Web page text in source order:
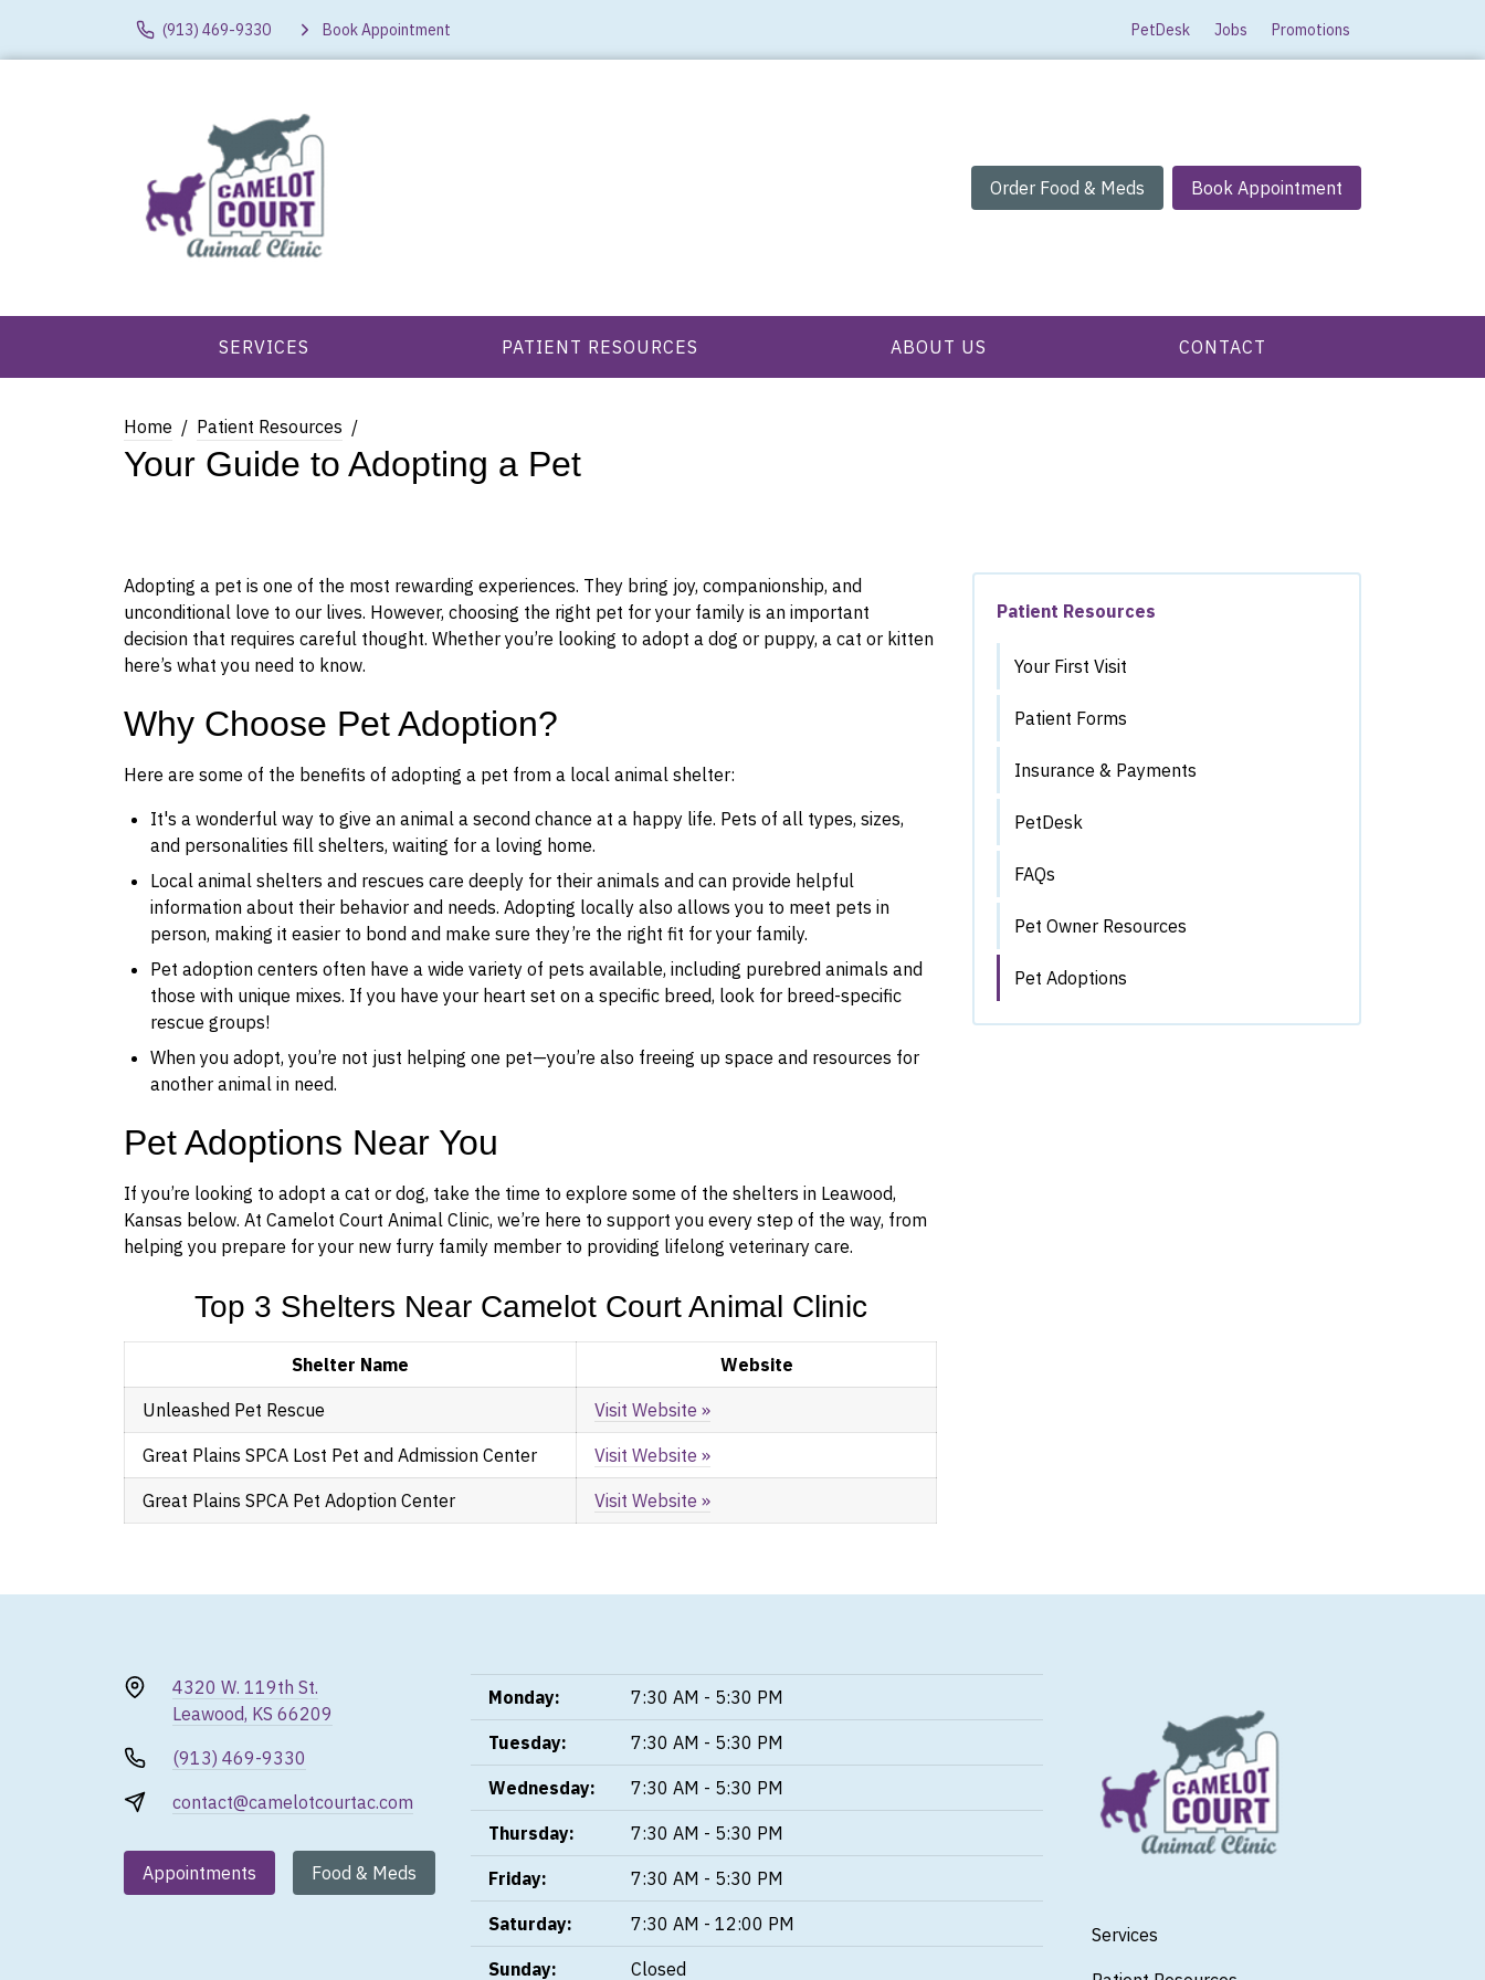
(913) 469-9330 Book Appointment PetDesk Jobs Promotions
Order Food & Meds Book Appointment
SERVICES PATIENT RESOURCES ABOUT US CONTACT
Home Patient Resources
Your Guide to Adopting a Pet
Adopting a pet is one of the most rewarding experiences. They bring joy, companionship, and
unconditional love to our lives. However, choosing the right pet for your family is an important
decision that requires careful thought. Whether you’re looking to adopt a dog or puppy, a cat or kitten
here’s what you need to know.
Why Choose Pet Adoption?
Here are some of the benefits of adopting a pet from a local animal shelter:
It's a wonderful way to give an animal a second chance at a happy life. Pets of all types, sizes,
and personalities fill shelters, waiting for a loving home.
Local animal shelters and rescues care deeply for their animals and can provide helpful
information about their behavior and needs. Adopting locally also allows you to meet pets in
person, making it easier to bond and make sure they’re the right fit for your family.
Pet adoption centers often have a wide variety of pets available, including purebred animals and
those with unique mixes. If you have your heart set on a specific breed, look for breed-specific
rescue groups!
When you adopt, you’re not just helping one pet—you’re also freeing up space and resources for
another animal in need.
Pet Adoptions Near You
If you’re looking to adopt a cat or dog, take the time to explore some of the shelters in Leawood,
Kansas below. At Camelot Court Animal Clinic, we’re here to support you every step of the way, from
helping you prepare for your new furry family member to providing lifelong veterinary care.
Top 3 Shelters Near Camelot Court Animal Clinic
Shelter Name Website
Unleashed Pet Rescue Visit Website »
Great Plains SPCA Lost Pet and Admission Center Visit Website »
Great Plains SPCA Pet Adoption Center Visit Website »
Patient Resources
Your First Visit
Patient Forms
Insurance & Payments
PetDesk
FAQs
Pet Owner Resources
Pet Adoptions
4320 W. 119th St.
Leawood, KS 66209
(913) 469-9330
contact@camelotcourtac.com
Appointments Food & Meds
Monday: 7:30 AM - 5:30 PM
Tuesday: 7:30 AM - 5:30 PM
Wednesday: 7:30 AM - 5:30 PM
Thursday: 7:30 AM - 5:30 PM
Friday: 7:30 AM - 5:30 PM
Saturday: 7:30 AM - 12:00 PM
Sunday: Closed
Services